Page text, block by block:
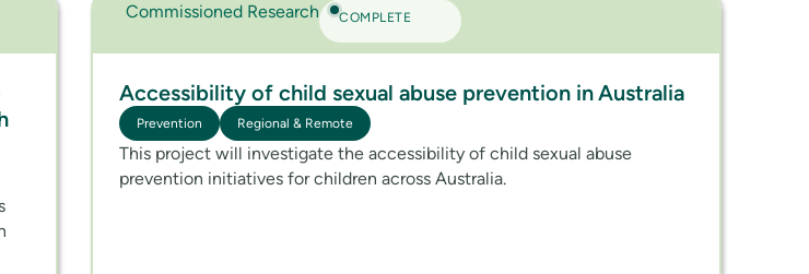
Commissioned Research COMPLETE
Accessibility of child sexual abuse prevention in Australia
Prevention Regional & Remote
This project will investigate the accessibility of child sexual abuse
prevention initiatives for children across Australia.